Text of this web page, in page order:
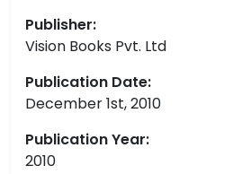
Publisher:
Vision Books Pvt. Ltd
Publication Date:
December 1st, 2010
Publication Year:
2010